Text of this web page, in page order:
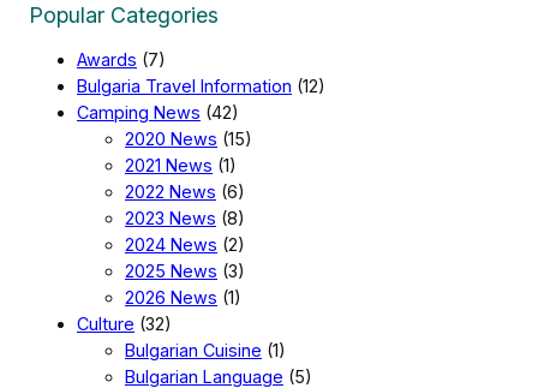
Popular Categories
Awards (7)
Bulgaria Travel Information (12)
Camping News (42)
2020 News (15)
2021 News (1)
2022 News (6)
2023 News (8)
2024 News (2)
2025 News (3)
2026 News (1)
Culture (32)
Bulgarian Cuisine (1)
Bulgarian Language (5)